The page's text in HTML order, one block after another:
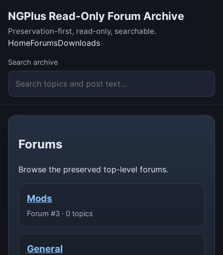
NGPlus Read-Only Forum Archive
Preservation-first, read-only, searchable.
HomeForumsDownloads
Search archive
Forums
Browse the preserved top-level forums.
Mods
Forum #3 · 0 topics
General